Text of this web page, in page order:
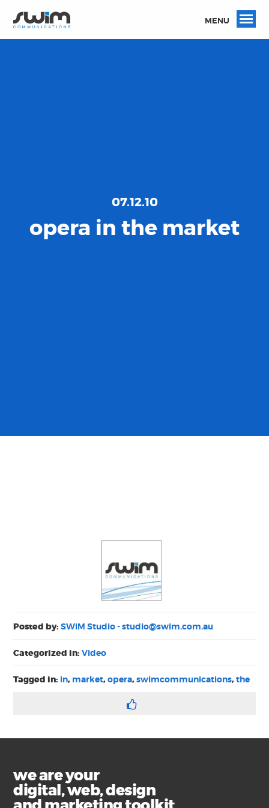
MENU
07.12.10
opera in the market
Posted by:SWiM Studio -studio@swim.com.au
Categorized in: Video
Tagged in: in, market,opera,swimcommunications,the
we are your
digital, web, design